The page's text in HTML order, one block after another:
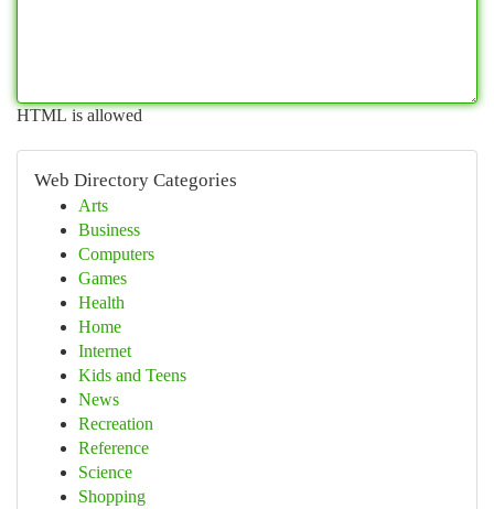
HTML is allowed
Web Directory Categories
Arts
Business
Computers
Games
Health
Home
Internet
Kids and Teens
News
Recreation
Reference
Science
Shopping